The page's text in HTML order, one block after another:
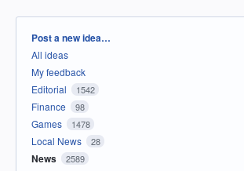
Categories
Post a new idea…
All ideas
My feedback
Editorial
1542
Finance 98
Games 1478
Local News 28
News 2589